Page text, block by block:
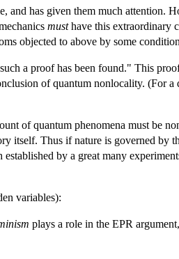
and has given them much attention.
musthave this extraordinary
objected to above by some
a proof has been found." This
of quantum nonlocality. (For
of quantum phenomena must be
itself. Thus if nature is governed by
by a great many
variables):
plays a role in the EPR